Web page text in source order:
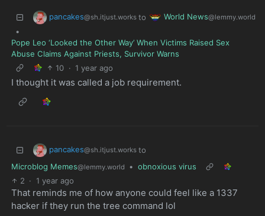
pancakes@sh.itjust.works to World News@lemmy.world
•
Pope Leo ‘Looked the Other Way’ When Victims Raised Sex
Abuse Claims Against Priests, Survivor Warns
10 · 1 year ago
I thought it was called a job requirement.
pancakes@sh.itjust.works to
Microblog Memes@lemmy.world • obnoxious virus
2 · 1 year ago
That reminds me of how anyone could feel like a 1337
hacker if they run the tree command lol